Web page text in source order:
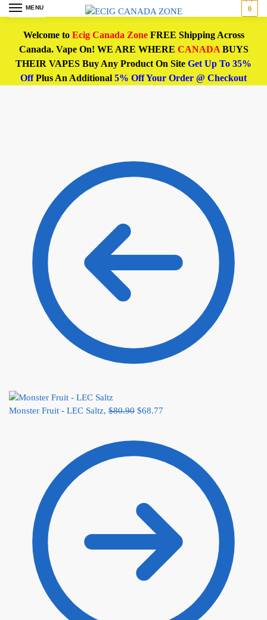
MENU 0
Welcome to Ecig Canada ZoneFREE Shipping Across
Canada. Vape On! WE ARE WHERE CANADABUYS
THEIR VAPES Buy Any Product On Site Get Up To 35%
OffPlus An Additional 5% Off Your Order @ Checkout
Monster Fruit - LEC Saltz, $80.90 $68.77